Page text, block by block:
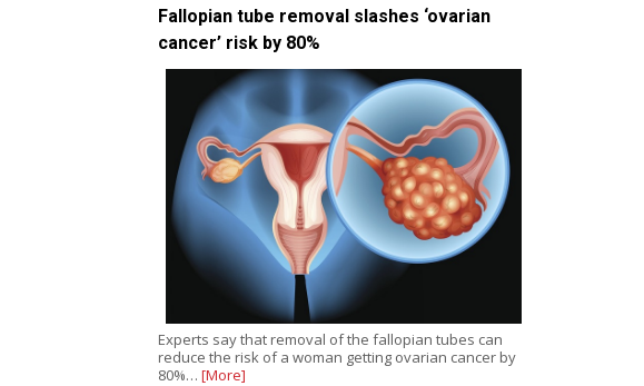
Fallopian tube removal slashes ‘ovarian
cancer’ risk by 80%
Experts say that removal of the fallopian tubes can
reduce the risk of a woman getting ovarian cancer by
80%… [More]